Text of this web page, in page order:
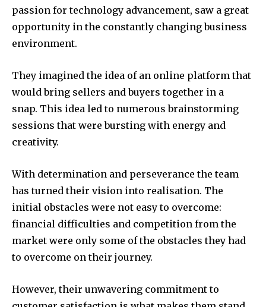
passion for technology advancement, saw a great
opportunity in the constantly changing business
environment.
They imagined the idea of an online platform that
would bring sellers and buyers together in a
snap. This idea led to numerous brainstorming
sessions that were bursting with energy and
creativity.
With determination and perseverance the team
has turned their vision into realisation. The
initial obstacles were not easy to overcome:
financial difficulties and competition from the
market were only some of the obstacles they had
to overcome on their journey.
However, their unwavering commitment to